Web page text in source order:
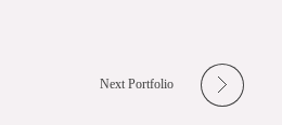
Next Portfolio